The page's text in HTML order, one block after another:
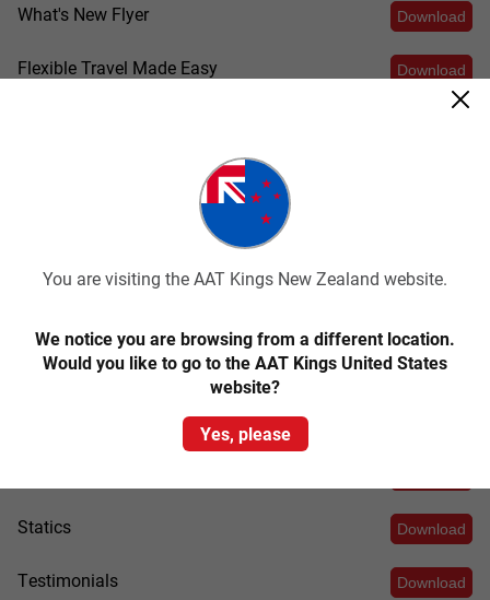
Download
What's New Flyer
Download
Flexible Travel Made Easy
Download
Backgrounds
Download
Statics
Download
Testimonials
You are visiting the AAT Kings New Zealand website.
We notice you are browsing from a different location.
Would you like to go to the AAT Kings United States
website?
Yes, please